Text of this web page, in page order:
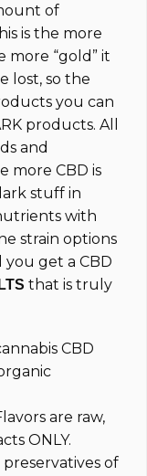
of
is the more
more “gold” it
lost, so the
you can
products. All
and
more CBD is
stuff in
with
strain options
get a CBD
that is truly
CBD
are raw,
ONLY.
preservatives of